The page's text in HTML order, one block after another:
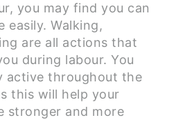
you may find you can
easily. Walking,
are all actions that
during labour. You
active throughout the
this will help your
stronger and more